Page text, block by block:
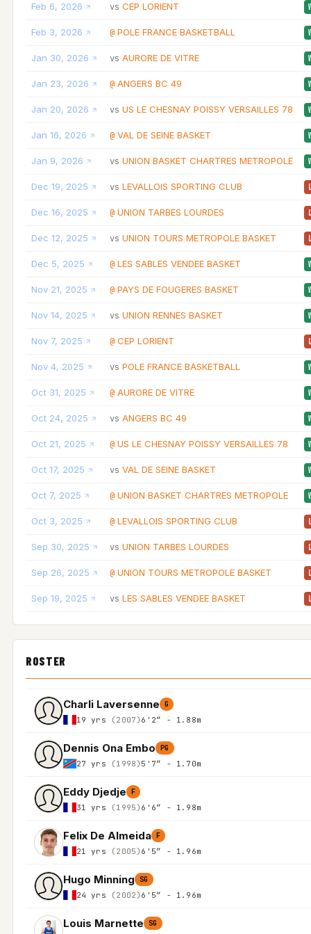
Feb 6, 2026 vs CEP LORIENT
Feb 3, 2026 @ POLE FRANCE BASKETBALL
Jan 30, 2026 vs AURORE DE VITRE
Jan 23, 2026 @ ANGERS BC 49
Jan 20, 2026 vs US LE CHESNAY POISSY VERSAILLES 78
Jan 16, 2026 @ VAL DE SEINE BASKET
Jan 9, 2026 vs UNION BASKET CHARTRES METROPOLE
Dec 19, 2025 vs LEVALLOIS SPORTING CLUB
Dec 16, 2025 @ UNION TARBES LOURDES
Dec 12, 2025 vs UNION TOURS METROPOLE BASKET
Dec 5, 2025 @ LES SABLES VENDEE BASKET
Nov 21, 2025 @ PAYS DE FOUGERES BASKET
Nov 14, 2025 vs UNION RENNES BASKET
Nov 7, 2025 @ CEP LORIENT
Nov 4, 2025 vs POLE FRANCE BASKETBALL
Oct 31, 2025 @ AURORE DE VITRE
Oct 24, 2025 vs ANGERS BC 49
Oct 21, 2025 @ US LE CHESNAY POISSY VERSAILLES 78
Oct 17, 2025 vs VAL DE SEINE BASKET
Oct 7, 2025 @ UNION BASKET CHARTRES METROPOLE
Oct 3, 2025 @ LEVALLOIS SPORTING CLUB
Sep 30, 2025 vs UNION TARBES LOURDES
Sep 26, 2025 @ UNION TOURS METROPOLE BASKET
Sep 19, 2025 vs LES SABLES VENDEE BASKET
ROSTER
Charli Laversenne G
19 yrs (2007) 6'2″ - 1.88m
Dennis Ona Embo PG
27 yrs (1998) 5'7″ - 1.70m
Eddy Djedje F
31 yrs (1995) 6'6″ - 1.98m
Felix De Almeida F
21 yrs (2005) 6'5″ - 1.96m
Hugo Minning SG
24 yrs (2002) 6'5″ - 1.96m
Louis Marnette SG